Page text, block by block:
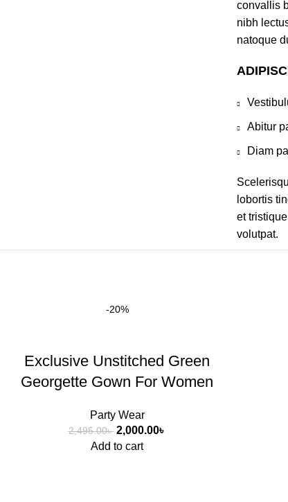
convallis
nibh
natoque
Abitur
Diam
lobortis
et
volutpat.
-20%
Exclusive Unstitched Green
Georgette Gown For Women
Party Wear
2,495.00৳ 2,000.00৳
Add to cart